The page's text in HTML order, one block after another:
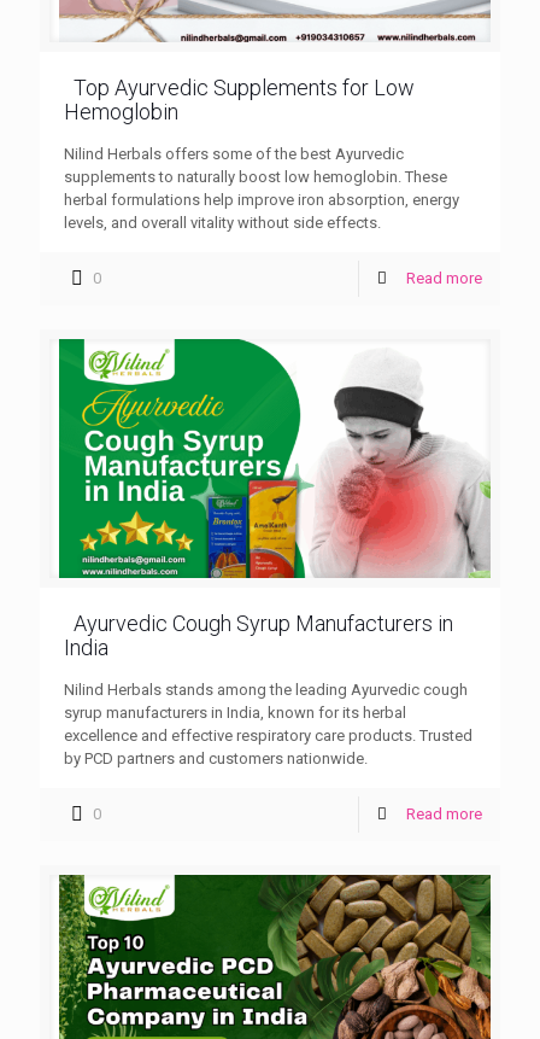
Top Ayurvedic Supplements for Low
Hemoglobin
Nilind Herbals offers some of the best Ayurvedic
supplements to naturally boost low hemoglobin. These
herbal formulations help improve iron absorption, energy
levels, and overall vitality without side effects.
0 Read more
Ayurvedic Cough Syrup Manufacturers in
India
Nilind Herbals stands among the leading Ayurvedic cough
syrup manufacturers in India, known for its herbal
excellence and effective respiratory care products. Trusted
by PCD partners and customers nationwide.
0 Read more